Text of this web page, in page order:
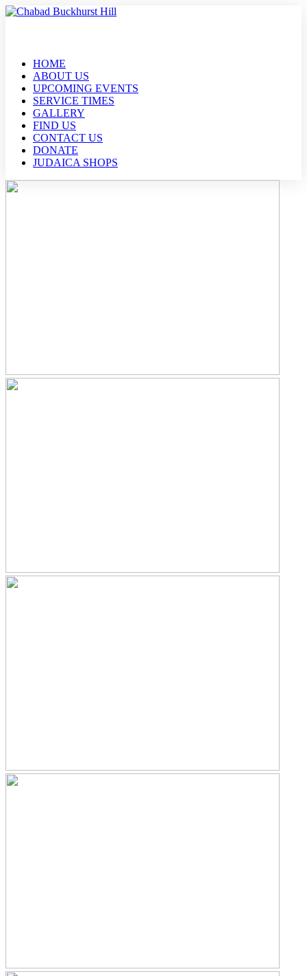
HOME
ABOUT US
UPCOMING EVENTS
SERVICE TIMES
GALLERY
FIND US
CONTACT US
DONATE
JUDAICA SHOPS